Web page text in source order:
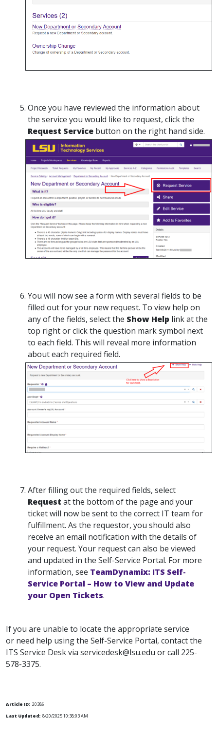
Once you have reviewed the information about
the service you would like to request, click the
Request Service button on the right hand side.
You will now see a form with several fields to be
filled out for your new request. To view help on
any of the fields, select the Show Help link at the
top right or click the question mark symbol next
to each field. This will reveal more information
about each required field.
After filling out the required fields, select
Request at the bottom of the page and your
ticket will now be sent to the correct IT team for
fulfillment. As the requestor, you should also
receive an email notification with the details of
your request. Your request can also be viewed
and updated in the Self-Service Portal. For more
information, see TeamDynamix: ITS Self-
Service Portal – How to View and Update
your Open Tickets.
If you are unable to locate the appropriate service
or need help using the Self-Service Portal, contact the
ITS Service Desk via servicedesk@lsu.edu or call 225-
578-3375.
Article ID: 20386
Last Updated: 8/20/2025 10:38:03 AM